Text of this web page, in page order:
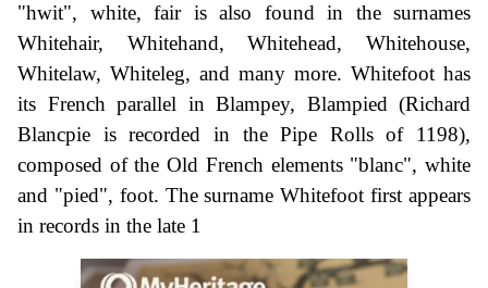
"hwit", white, fair is also found in the surnames
Whitehair, Whitehand, Whitehead, Whitehouse,
Whitelaw, Whiteleg, and many more. Whitefoot has
its French parallel in Blampey, Blampied (Richard
Blancpie is recorded in the Pipe Rolls of 1198),
composed of the Old French elements "blanc", white
and "pied", foot. The surname Whitefoot first appears
in records in the late 1